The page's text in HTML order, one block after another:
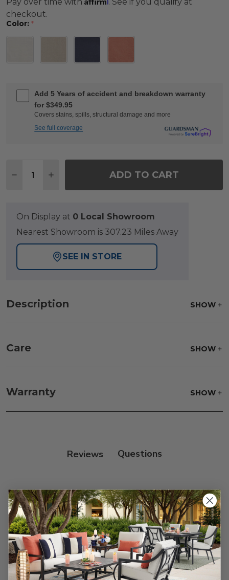
Pay over time with
. See if you qualify at
checkout.
Color: *
Add 5 Years of accident and breakdown warranty
for $349.95
Covers stains, spills, structural damage and more
See full coverage
DECREASE QUANTITY OF FAIRMONT RUSTIC
INCREASE QUANTITY OF FAIRMONT
ADD TO CART
On Display at 0 Local Showroom
Nearest Showroom is 307.23 Miles Away
SEE IN STORE
Description SHOW
Care SHOW
parts water with 1 part soap to treat stains. Air dry
only.
Warranty SHOW
Reviews
Customer Reviews